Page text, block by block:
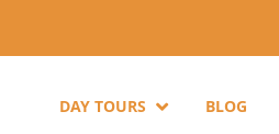
DAY TOURS BLOG